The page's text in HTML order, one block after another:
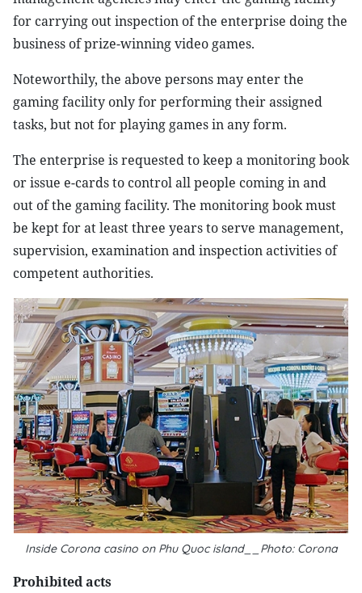
for carrying out inspection of the enterprise doing the
business of prize-winning video games.
Noteworthily, the above persons may enter the
gaming facility only for performing their assigned
tasks, but not for playing games in any form.
The enterprise is requested to keep a monitoring book
or issue e-cards to control all people coming in and
out of the gaming facility. The monitoring book must
be kept for at least three years to serve management,
supervision, examination and inspection activities of
competent authorities.
Inside Corona casino on Phu Quoc island__Photo: Corona
Prohibited acts